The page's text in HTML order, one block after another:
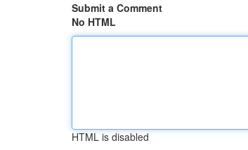
Submit a Comment
No HTML
HTML is disabled